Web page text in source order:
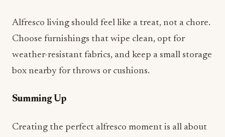
Alfresco living should feel like a treat, not a chore.
Choose furnishings that wipe clean, opt for
weather-resistant fabrics, and keep a small storage
box nearby for throws or cushions.
Summing Up
Creating the perfect alfresco moment is all about